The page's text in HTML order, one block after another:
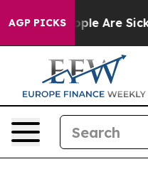
AGP PICKS
“People Are Sick